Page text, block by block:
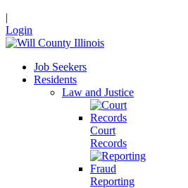
|
Login
Job Seekers
Residents
Law and Justice
Court
Records
Reporting